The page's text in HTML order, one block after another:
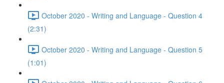
October 2020 - Writing and Language - Question 4
(2:31)
October 2020 - Writing and Language - Question 5
(1:01)